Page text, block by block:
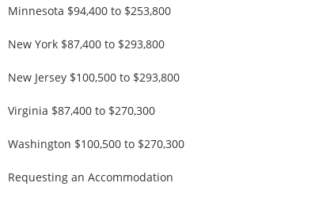
Minnesota $94,400 to $253,800
New York $87,400 to $293,800
New Jersey $100,500 to $293,800
Virginia $87,400 to $270,300
Washington $100,500 to $270,300
Requesting an Accommodation